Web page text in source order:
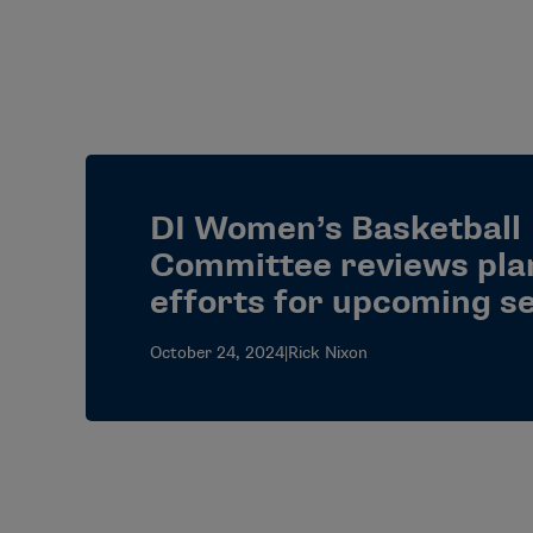
DI Women’s Basketball
Committee reviews
efforts for upcoming
October 24, 2024|Rick Nixon